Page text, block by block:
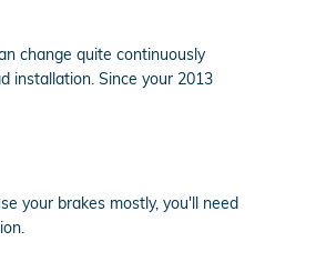
change quite continuously
installation. Since your 2013
your brakes mostly, you'll need